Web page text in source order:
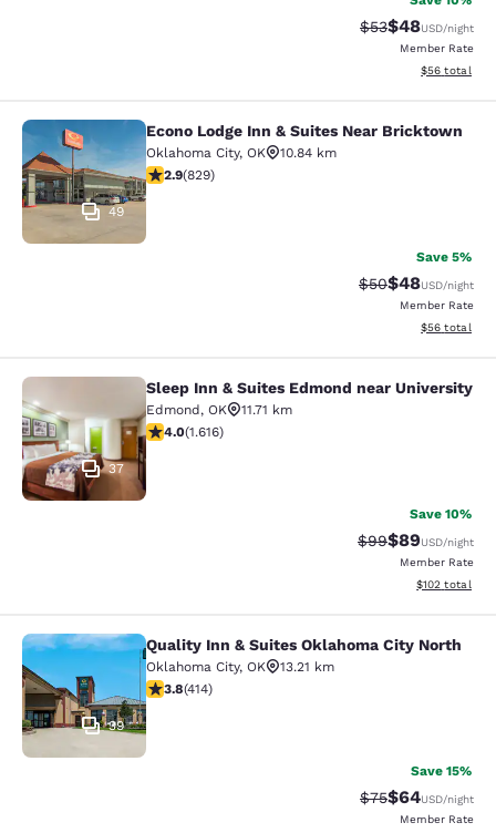
Strikethrough
$53Discounted
$48USD/night
Member Rate
View
$56 total
Econo Lodge Inn & Suites Near
49
Econo Lodge Inn & Suites Near Bricktown
Oklahoma City, OK
10.84 km
2.94 stars rating. Fair. 829 reviews
2.9(829)
Save 5%
Strikethrough
$50Discounted
$48USD/night
Member Rate
View
$56 total
Sleep Inn & Suites Edmond near
37
Sleep Inn & Suites Edmond near University
Edmond, OK
11.71 km
4.04 stars rating. Very Good. 1616 reviews
4.0(1.616)
Save 10%
Strikethrough
$99Discounted
$89USD/night
Member Rate
View
$102 total
Quality Inn & Suites Oklahoma City
39
Quality Inn & Suites Oklahoma City North
Oklahoma City, OK
13.21 km
3.79 stars rating. Good. 414 reviews
3.8(414)
Save 15%
Strikethrough
$75Discounted
$64USD/night
Member Rate